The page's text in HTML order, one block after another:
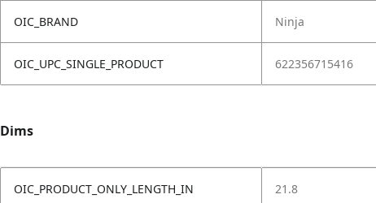
OIC_BRAND Ninja
OIC_UPC_SINGLE_PRODUCT 622356715416
Dims
OIC_PRODUCT_ONLY_LENGTH_IN 21.8